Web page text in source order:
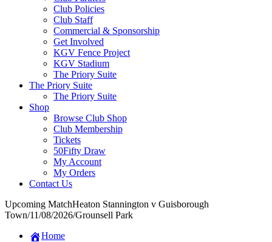
Club Policies
Club Staff
Commercial & Sponsorship
Get Involved
KGV Fence Project
KGV Stadium
The Priory Suite
The Priory Suite
The Priory Suite
Shop
Browse Club Shop
Club Membership
Tickets
50Fifty Draw
My Account
My Orders
Contact Us
Upcoming MatchHeaton Stannington v Guisborough
Town/11/08/2026/Grounsell Park
Home